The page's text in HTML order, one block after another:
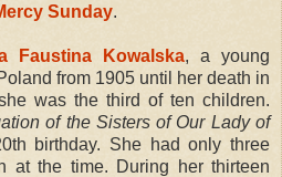
Sunday.
Faustina Kowalska, a young
from 1905 until her death in
was the third of ten children.
of the Sisters of Our Lady of
birthday. She had only three
at the time. During her thirteen